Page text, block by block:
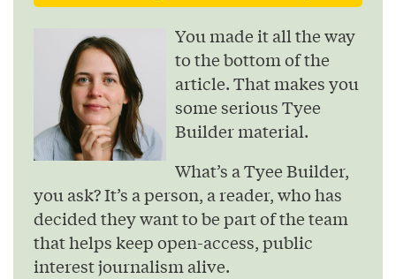
You made it all the way
to the bottom of the
article. That makes you
some serious Tyee
Builder material.
What’s a Tyee Builder,
you ask? It’s a person, a reader, who has
decided they want to be part of the team
that helps keep open-access, public
interest journalism alive.